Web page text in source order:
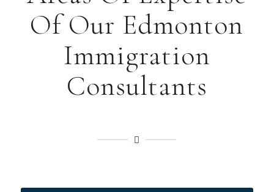
Of Our Edmonton
Immigration
Consultants